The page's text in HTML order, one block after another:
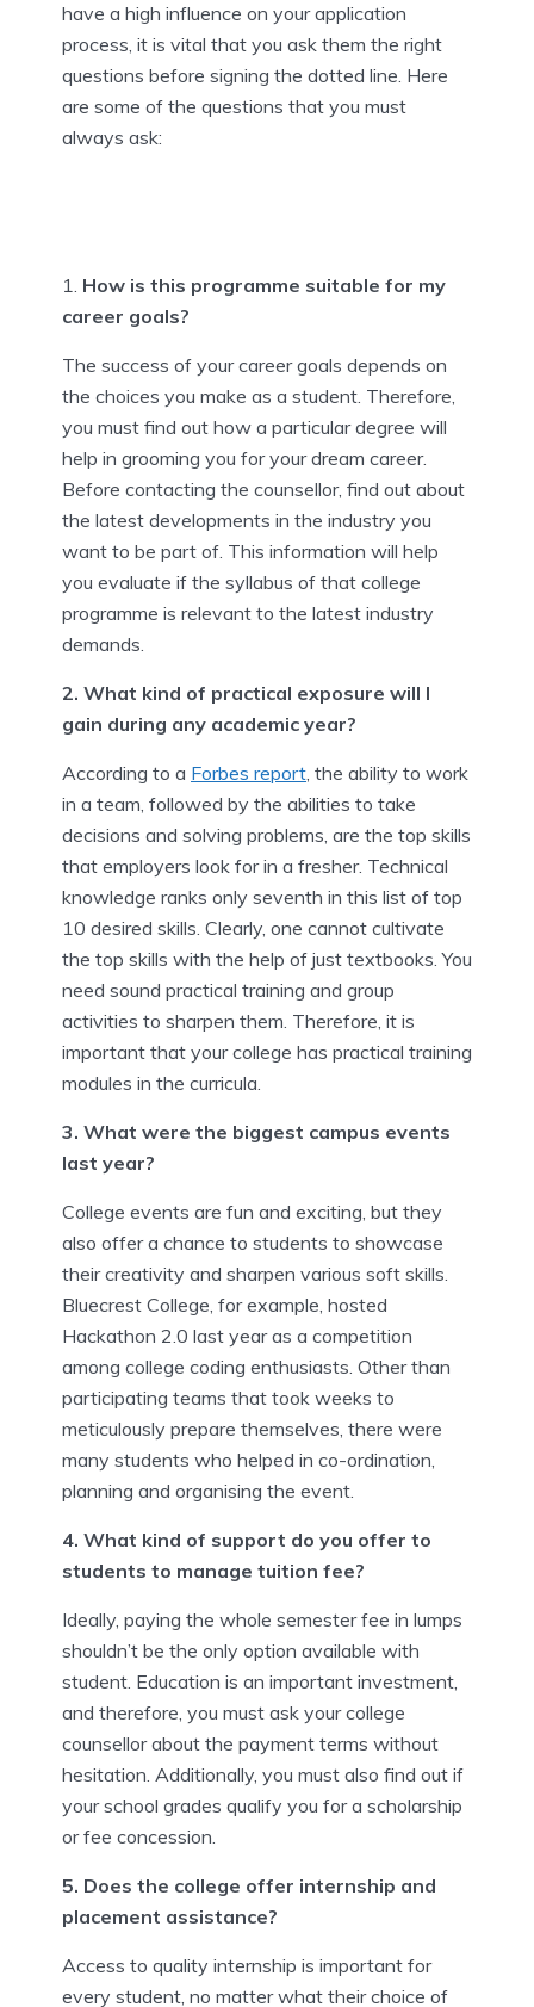
have a high influence on your application
process, it is vital that you ask them the right
questions before signing the dotted line. Here
are some of the questions that you must
always ask:
How is this programme suitable for my
career goals?
The success of your career goals depends on
the choices you make as a student. Therefore,
you must find out how a particular degree will
help in grooming you for your dream career.
Before contacting the counsellor, find out about
the latest developments in the industry you
want to be part of. This information will help
you evaluate if the syllabus of that college
programme is relevant to the latest industry
demands.
2. What kind of practical exposure will I
gain during any academic year?
According to a Forbes report , the ability to work
in a team, followed by the abilities to take
decisions and solving problems, are the top skills
that employers look for in a fresher. Technical
knowledge ranks only seventh in this list of top
10 desired skills. Clearly, one cannot cultivate
the top skills with the help of just textbooks. You
need sound practical training and group
activities to sharpen them. Therefore, it is
important that your college has practical training
modules in the curricula.
3. What were the biggest campus events
last year?
College events are fun and exciting, but they
also offer a chance to students to showcase
their creativity and sharpen various soft skills.
Bluecrest College, for example, hosted
Hackathon 2.0 last year as a competition
among college coding enthusiasts. Other than
participating teams that took weeks to
meticulously prepare themselves, there were
many students who helped in co-ordination,
planning and organising the event.
4. What kind of support do you offer to
students to manage tuition fee?
Ideally, paying the whole semester fee in lumps
shouldn’t be the only option available with
student. Education is an important investment,
and therefore, you must ask your college
counsellor about the payment terms without
hesitation. Additionally, you must also find out if
your school grades qualify you for a scholarship
or fee concession.
5. Does the college offer internship and
placement assistance?
Access to quality internship is important for
every student, no matter what their choice of